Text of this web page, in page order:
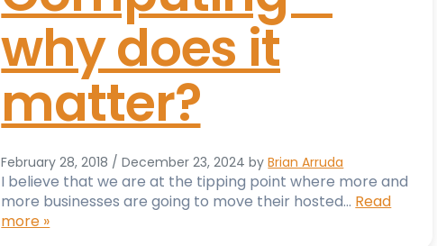
why does it
matter?
February 28, 2018 / December 23, 2024 byBrian Arruda
I believe that we are at the tipping point where more and
more businesses are going to move their hosted… Read
more »